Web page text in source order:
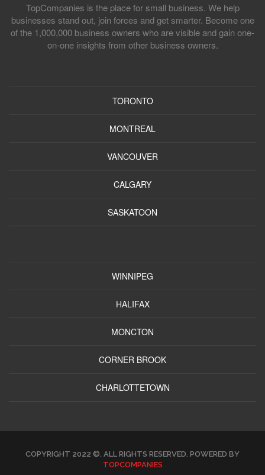
TopCompanies is the place for small business. We help
businesses stand out, join forces and get smarter. Become one
of the 1,000,000 business owners who are visible and gain one-
on-one insights from other business owners.
TORONTO
MONTREAL
VANCOUVER
CALGARY
SASKATOON
WINNIPEG
HALIFAX
MONCTON
CORNER BROOK
CHARLOTTETOWN
COPYRIGHT 2022 ©. ALL RIGHTS RESERVED. POWERED BY
TOPCOMPANIES